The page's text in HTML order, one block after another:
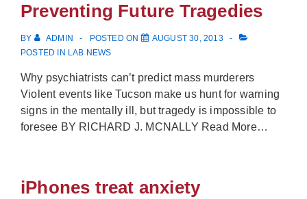
Preventing Future Tragedies
BY ADMIN POSTED ON
AUGUST 30, 2013
POSTED IN LAB NEWS
Why psychiatrists can’t predict mass murderers
Violent events like Tucson make us hunt for warning
signs in the mentally ill, but tragedy is impossible to
foresee BY RICHARD J. MCNALLY Read More…
iPhones treat anxiety